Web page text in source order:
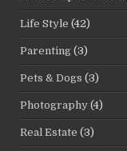
Life Style (42)
Parenting (3)
Pets & Dogs (3)
Photography (4)
Real Estate (3)